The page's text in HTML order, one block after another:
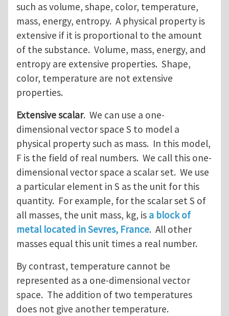
such as volume, shape, color, temperature,
mass, energy, entropy. A physical property is
extensive if it is proportional to the amount
of the substance. Volume, mass, energy, and
entropy are extensive properties. Shape,
color, temperature are not extensive
properties.
Extensive scalar. We can use a one-
dimensional vector space S to model a
physical property such as mass. In this model,
F is the field of real numbers. We call this one-
dimensional vector space a scalar set. We use
a particular element in S as the unit for this
quantity. For example, for the scalar set S of
all masses, the unit mass, kg, is a block of
metal located in Sevres, France. All other
masses equal this unit times a real number.
By contrast, temperature cannot be
represented as a one-dimensional vector
space. The addition of two temperatures
does not give another temperature.